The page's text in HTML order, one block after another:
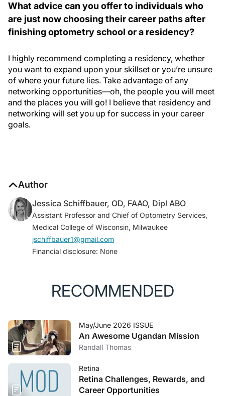
What advice can you offer to individuals who
are just now choosing their career paths after
finishing optometry school or a residency?
I highly recommend completing a residency, whether
you want to expand upon your skillset or you’re unsure
of where your future lies. Take advantage of any
networking opportunities—oh, the people you will meet
and the places you will go! I believe that residency and
networking will set you up for success in your career
goals.
Author
Jessica Schiffbauer, OD, FAAO, Dipl ABO
Assistant Professor and Chief of Optometry Services,
Medical College of Wisconsin, Milwaukee
jschiffbauer1@gmail.com
Financial disclosure: None
RECOMMENDED
May/June 2026 ISSUE
An Awesome Ugandan Mission
Randall Thomas
Retina
Retina Challenges, Rewards, and
Career Opportunities